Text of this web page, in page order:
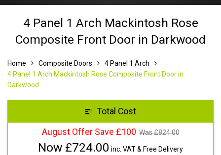
4 Panel 1 Arch Mackintosh Rose
Composite Front Door in Darkwood
Home Composite Doors
4 Panel 1 Arch
4 Panel 1 Arch Mackintosh Rose Composite Front Door in
Darkwood
Total Cost
August Offer Save £100 Was £824.00
Now £724.00 inc. VAT & Free Delivery